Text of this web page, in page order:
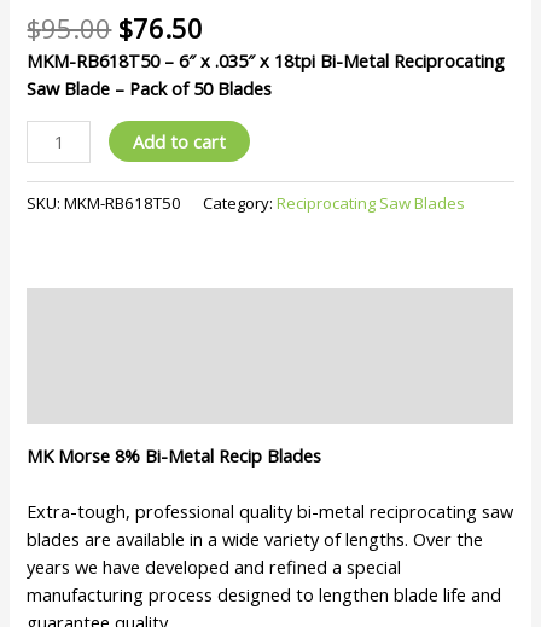
$95.00 $76.50
MKM-RB618T50 – 6″ x .035″ x 18tpi Bi-Metal Reciprocating
Saw Blade – Pack of 50 Blades
of
50
Blades
quantity
Add to cart
SKU:MKM-RB618T50 Category:Reciprocating Saw Blades
MK Morse 8% Bi-Metal Recip Blades
Extra-tough, professional quality bi-metal reciprocating saw
blades are available in a wide variety of lengths. Over the
years we have developed and refined a special
manufacturing process designed to lengthen blade life and